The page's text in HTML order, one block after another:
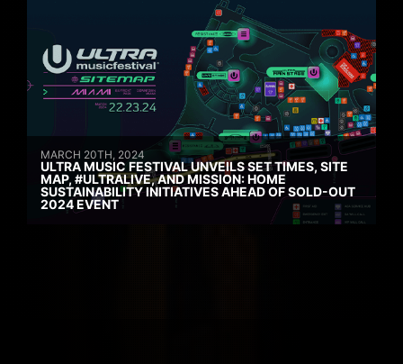
MARCH 20TH, 2024
ULTRA MUSIC FESTIVAL UNVEILS SET TIMES, SITE
MAP, #ULTRALIVE, AND MISSION: HOME
SUSTAINABILITY INITIATIVES AHEAD OF SOLD-OUT
2024 EVENT